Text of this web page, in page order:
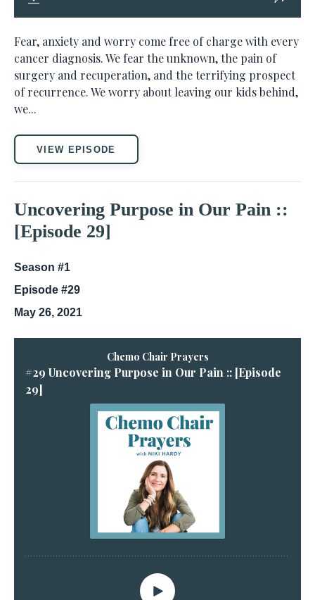
Fear, anxiety and worry come free of charge with every
cancer diagnosis. We fear the unknown, the pain of
surgery and recuperation, and the terrifying prospect
of recurrence. We worry about leaving our kids behind,
we...
VIEW EPISODE
Uncovering Purpose in Our Pain ::
[Episode 29]
Season #1
Episode #29
May 26, 2021